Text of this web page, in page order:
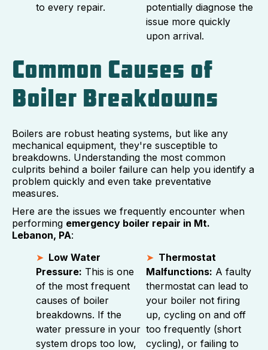
to every repair.
potentially diagnose the
issue more quickly
upon arrival.
Common Causes of
Boiler Breakdowns
Boilers are robust heating systems, but like any
mechanical equipment, they're susceptible to
breakdowns. Understanding the most common
culprits behind a boiler failure can help you identify a
problem quickly and even take preventative
measures.
Here are the issues we frequently encounter when
performing emergency boiler repair in Mt.
Lebanon, PA:
Low Water
Pressure: This is one
of the most frequent
causes of boiler
breakdowns. If the
water pressure in your
system drops too low,
Thermostat
Malfunctions: A faulty
thermostat can lead to
your boiler not firing
up, cycling on and off
too frequently (short
cycling), or failing to